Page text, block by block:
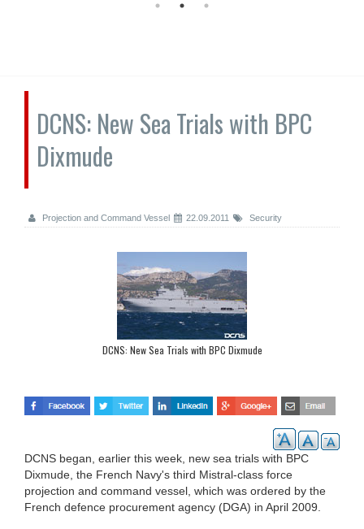
DCNS: New Sea Trials with BPC
Dixmude
Projection and Command Vessel 22.09.2011 Security
DCNS: New Sea Trials with BPC Dixmude
DCNS began, earlier this week, new sea trials with BPC
Dixmude, the French Navy's third Mistral-class force
projection and command vessel, which was ordered by the
French defence procurement agency (DGA) in April 2009.